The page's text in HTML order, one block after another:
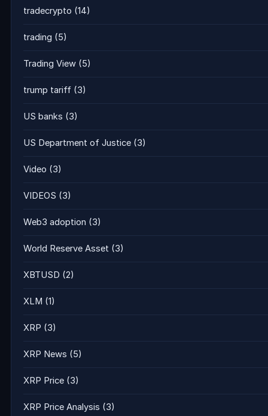
tradecrypto (14)
trading (5)
Trading View (5)
trump tariff (3)
US banks (3)
US Department of Justice (3)
Video (3)
VIDEOS (3)
Web3 adoption (3)
World Reserve Asset (3)
XBTUSD (2)
XLM (1)
XRP (3)
XRP News (5)
XRP Price (3)
XRP Price Analysis (3)